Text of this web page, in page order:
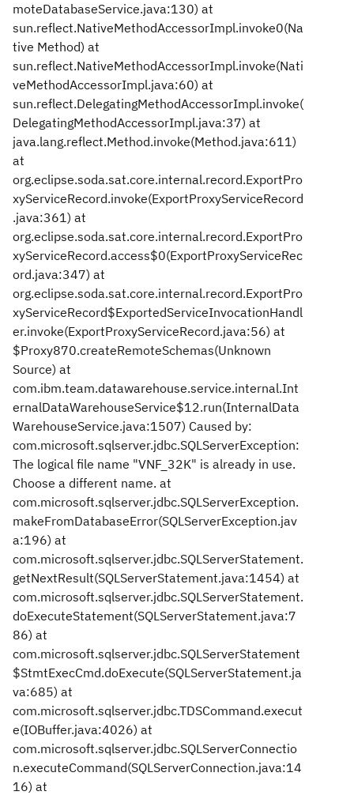
moteDatabaseService.java:130) at
sun.reflect.NativeMethodAccessorImpl.invoke0(Na
tive Method) at
sun.reflect.NativeMethodAccessorImpl.invoke(Nati
veMethodAccessorImpl.java:60) at
sun.reflect.DelegatingMethodAccessorImpl.invoke(
DelegatingMethodAccessorImpl.java:37) at
java.lang.reflect.Method.invoke(Method.java:611)
at
org.eclipse.soda.sat.core.internal.record.ExportPro
xyServiceRecord.invoke(ExportProxyServiceRecord
.java:361) at
org.eclipse.soda.sat.core.internal.record.ExportPro
xyServiceRecord.access$0(ExportProxyServiceRec
ord.java:347) at
org.eclipse.soda.sat.core.internal.record.ExportPro
xyServiceRecord$ExportedServiceInvocationHandl
er.invoke(ExportProxyServiceRecord.java:56) at
$Proxy870.createRemoteSchemas(Unknown
Source) at
com.ibm.team.datawarehouse.service.internal.Int
ernalDataWarehouseService$12.run(InternalData
WarehouseService.java:1507) Caused by:
com.microsoft.sqlserver.jdbc.SQLServerException:
The logical file name "VNF_32K" is already in use.
Choose a different name. at
com.microsoft.sqlserver.jdbc.SQLServerException.
makeFromDatabaseError(SQLServerException.jav
a:196) at
com.microsoft.sqlserver.jdbc.SQLServerStatement.
getNextResult(SQLServerStatement.java:1454) at
com.microsoft.sqlserver.jdbc.SQLServerStatement.
doExecuteStatement(SQLServerStatement.java:7
86) at
com.microsoft.sqlserver.jdbc.SQLServerStatement
$StmtExecCmd.doExecute(SQLServerStatement.ja
va:685) at
com.microsoft.sqlserver.jdbc.TDSCommand.execut
e(IOBuffer.java:4026) at
com.microsoft.sqlserver.jdbc.SQLServerConnectio
n.executeCommand(SQLServerConnection.java:14
16) at